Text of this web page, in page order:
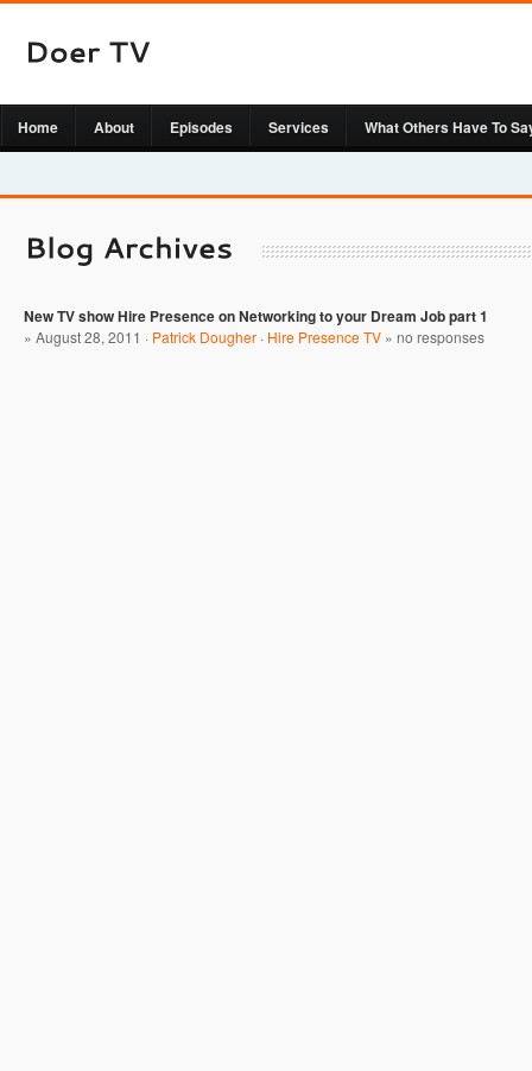
Home About Episodes Services What Others Have To
New TV show Hire Presence on Networking to your Dream Job part 1
» August 28, 2011 · Patrick Dougher · Hire Presence TV » no responses